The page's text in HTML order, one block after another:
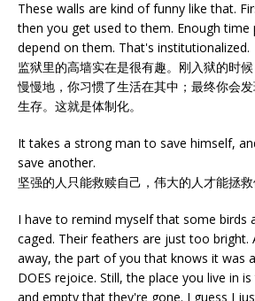
These walls are kind of funny like that.
then you get used to them. Enough time
depend on them. That's institutionalized.
监狱里的高墙实在是很有趣。刚入狱的时
慢慢地，你习惯了生活在其中；最终你会
生存。这就是体制化。
It takes a strong man to save himself,
save another.
坚强的人只能救赎自己，伟大的人才能拯救
I have to remind myself that some birds
caged. Their feathers are just too bright.
away, the part of you that knows it was
DOES rejoice. Still, the place you live in
and empty that they're gone. I guess I